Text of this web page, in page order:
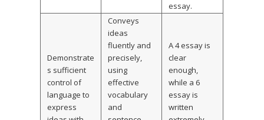
essay.
Demonstrate
s sufficient
control of
language to
express
Conveys
ideas
fluently and
precisely,
using
effective
vocabulary
and
A 4 essay is
clear
enough,
while a 6
essay is
written